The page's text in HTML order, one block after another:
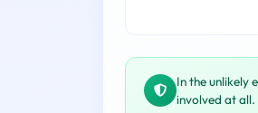
In the unlikely
involved at all.